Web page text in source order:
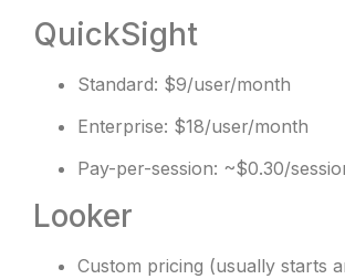
QuickSight
Standard: $9/user/month
Enterprise: $18/user/month
Pay-per-session: ~$0.30/
Looker
Custom pricing (usually starts